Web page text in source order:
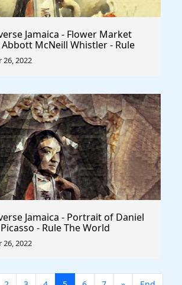
Jamaica - Flower Market
Abbott McNeill Whistler - Rule
2022
Jamaica - Portrait of Daniel
- Rule The World
2022